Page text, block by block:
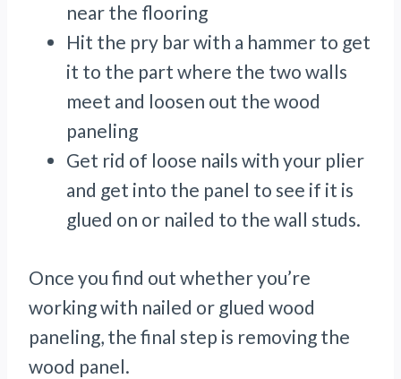
near the flooring
Hit the pry bar with a hammer to get
it to the part where the two walls
meet and loosen out the wood
paneling
Get rid of loose nails with your plier
and get into the panel to see if it is
glued on or nailed to the wall studs.
Once you find out whether you’re
working with nailed or glued wood
paneling, the final step is removing the
wood panel.